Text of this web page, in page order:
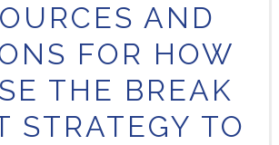
AND
FOR HOW
THE BREAK
STRATEGY TO